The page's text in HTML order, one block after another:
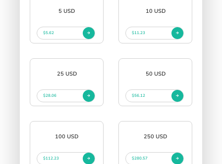
5 USD
$5.62
10 USD
$11.23
25 USD
$28.06
50 USD
$56.12
100 USD
$112.23
250 USD
$280.57